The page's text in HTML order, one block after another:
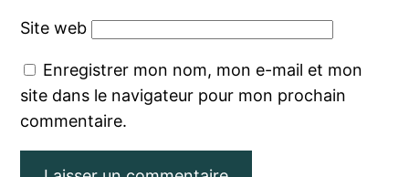
Site web
Enregistrer mon nom, mon e-mail et mon
site dans le navigateur pour mon prochain
commentaire.